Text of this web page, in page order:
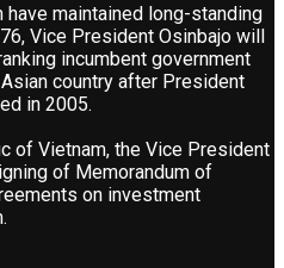
have maintained long-standing
Vice President Osinbajo will
incumbent government
country after President
in 2005.
of Vietnam, the Vice President
of Memorandum of
on investment